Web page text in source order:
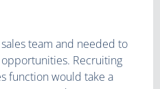
team and needed to
Recruiting
function would take a